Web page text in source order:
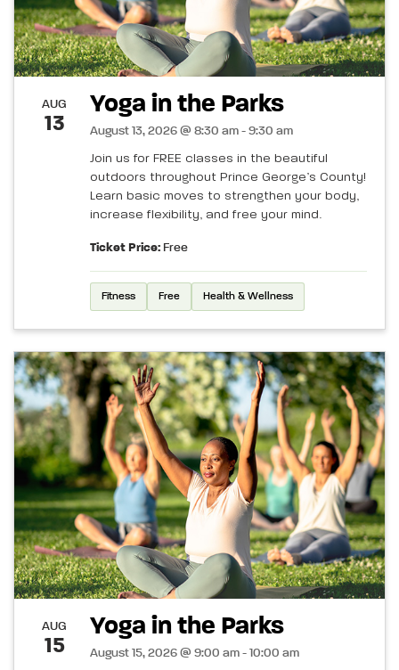
AUG
13
Yoga in the Parks
August 13, 2026 @ 8:30 am - 9:30 am
Join us for FREE classes in the beautiful
outdoors throughout Prince George’s County!
Learn basic moves to strengthen your body,
increase flexibility, and free your mind.
Ticket Price: Free
Fitness Free Health & Wellness
AUG
15
Yoga in the Parks
August 15, 2026 @ 9:00 am - 10:00 am